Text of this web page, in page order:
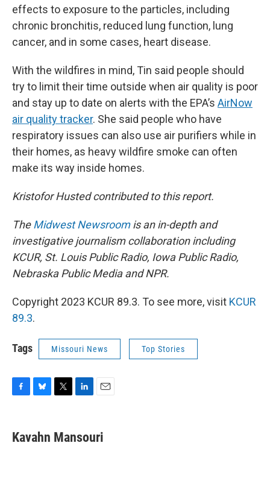
effects to exposure to the particles, including
chronic bronchitis, reduced lung function, lung
cancer, and in some cases, heart disease.
With the wildfires in mind, Tin said people should
try to limit their time outside when air quality is poor
and stay up to date on alerts with the EPA’s AirNow
air quality tracker. She said people who have
respiratory issues can also use air purifiers while in
their homes, as heavy wildfire smoke can often
make its way inside homes.
Kristofor Husted contributed to this report.
TheMidwest Newsroomis an in-depth and
investigative journalism collaboration including
KCUR, St. Louis Public Radio, Iowa Public Radio,
Nebraska Public Media and NPR.
Copyright 2023 KCUR 89.3. To see more, visit KCUR
89.3.
Tags Missouri News Top Stories
F
e
b
B
e
s
T
t
t
L
k
e
E
i
l
Kavahn Mansouri